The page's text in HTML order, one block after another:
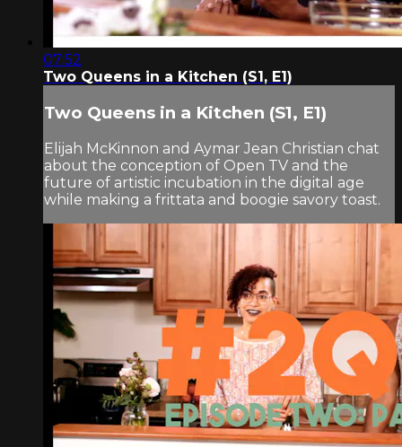
07:52
Two Queens in a Kitchen (S1, E1)
Two Queens in a Kitchen (S1, E1)
Elijah McKinnon and Aymar Jean Christian chat
about the conception of Open TV and the
future of artistic incubation in the digital age
while making a frittata and boogie savory toast.